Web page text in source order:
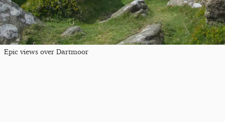
Epic views over Dartmoor